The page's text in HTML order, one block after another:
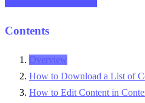
Contents
Overview
How to Download a List of
How to Edit Content in